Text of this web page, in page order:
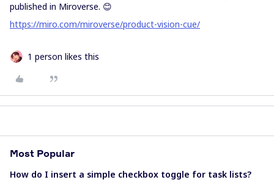
published in Miroverse. 😊
https://miro.com/miroverse/product-vision-cue/
1 person likes this
Most Popular
How do I insert a simple checkbox toggle for task lists?